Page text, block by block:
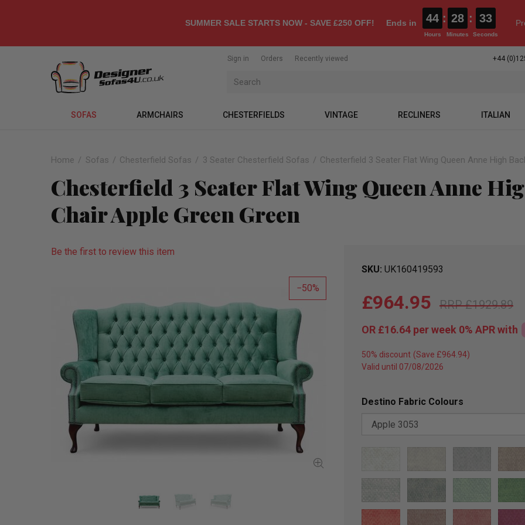
SUMMER SALE STARTS NOW - SAVE £250 OFF! Ends in 44
Hours
: 28
Minutes
: 32
Seconds
Sign in Orders Recently viewed +44
SOFAS ARMCHAIRS CHESTERFIELDS VINTAGE RECLINERS ITALIAN
Home Sofas Chesterfield Sofas 3 Seater Chesterfield Sofas Chesterfield 3 Seater Flat Wing Queen Anne High
Chesterfield 3 Seater Flat Wing Queen Anne
Chair Apple Green Green
Be the first to review this item
50
SKU UK160419593
£1929.89
£964.95
OR £16.64 per week 0% APRwith
50% discount
Valid until 07/08/2026
Destino Fabric Colours